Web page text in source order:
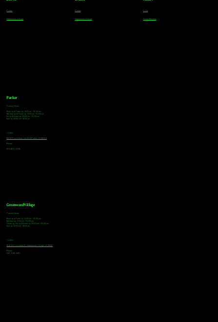
Parker
Tasting Hours
Monday & Tuesday: 3:00pm - 9:00pm
Wednesday & Thursday: 3:00pm - 10:00pm
Friday & Saturday: 12:00pm - 10:00pm
Sunday: 12:00pm - 8:00pm
Address
18921 Plaza Drive, Unit 104 Parker, CO 80134
Phone
303-805-2739
Greenwood Village
Tasting Hours
Monday & Tuesday: 2:00pm - 9:00pm
Wednesday: 2:00pm - 10:00pm
Thursday, Friday & Saturday: 11:00am - 10:00pm
Sunday: 12:00pm - 8:00pm
Address
9672 E Arapahoe Rd, Greenwood Village, CO 80112
Phone
720-508-4210
Parker
Greenwood Village
Parker
Greenwood Village
FAQs
Team Members